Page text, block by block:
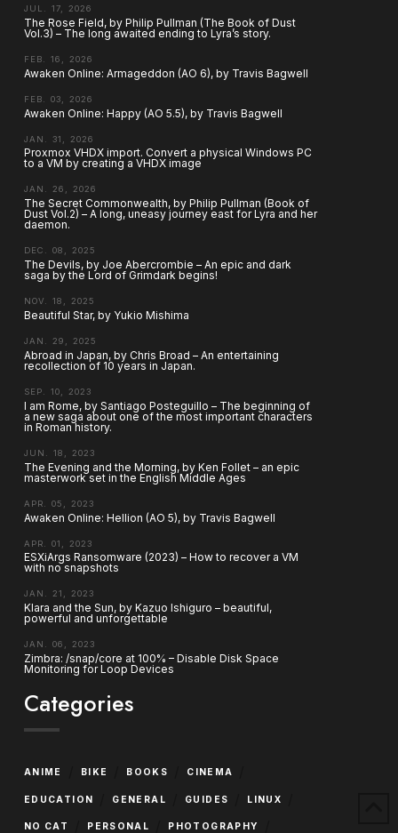
JUL. 17, 2026
The Rose Field, by Philip Pullman (The Book of Dust
Vol.3) – The long awaited ending to Lyra’s story.
FEB. 16, 2026
Awaken Online: Armageddon (AO 6), by Travis Bagwell
FEB. 03, 2026
Awaken Online: Happy (AO 5.5), by Travis Bagwell
JAN. 31, 2026
Proxmox VHDX import. Convert a physical Windows PC
to a VM by creating a VHDX image
JAN. 26, 2026
The Secret Commonwealth, by Philip Pullman (Book of
Dust Vol.2) – A long, uneasy journey east for Lyra and her
daemon.
DEC. 08, 2025
The Devils, by Joe Abercrombie – An epic and dark
saga by the Lord of Grimdark begins!
NOV. 18, 2025
Beautiful Star, by Yukio Mishima
JAN. 29, 2025
Abroad in Japan, by Chris Broad – An entertaining
recollection of 10 years in Japan.
SEP. 10, 2023
I am Rome, by Santiago Posteguillo – The beginning of
a new saga about one of the most important characters
in Roman history.
JUN. 18, 2023
The Evening and the Morning, by Ken Follet – an epic
masterwork set in the English Middle Ages
APR. 05, 2023
Awaken Online: Hellion (AO 5), by Travis Bagwell
APR. 01, 2023
ESXiArgs Ransomware (2023) – How to recover a VM
with no snapshots
JAN. 21, 2023
Klara and the Sun, by Kazuo Ishiguro – beautiful,
powerful and unforgettable
JAN. 06, 2023
Zimbra: /snap/core at 100% – Disable Disk Space
Monitoring for Loop Devices
Categories
ANIME BIKE BOOKS CINEMA
EDUCATION GENERAL GUIDES LINUX
NO CAT PERSONAL PHOTOGRAPHY